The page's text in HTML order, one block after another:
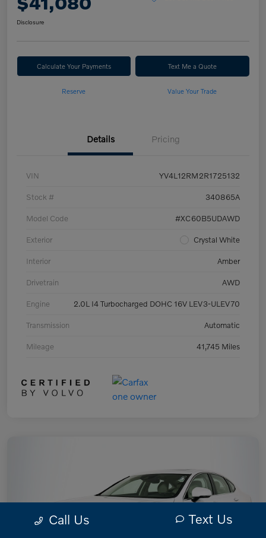
Disclosure
Calculate Your Payments Text Me a Quote
Reserve Value Your Trade
Details Pricing
VIN YV4L12RM2R1725132
Stock # 340865A
Model Code #XC60B5UDAWD
Exterior Crystal White
Interior Amber
Drivetrain AWD
Engine 2.0L I4 Turbocharged DOHC 16V LEV3-ULEV70
Transmission Automatic
Mileage 41,745 Miles
Call Us Text Us